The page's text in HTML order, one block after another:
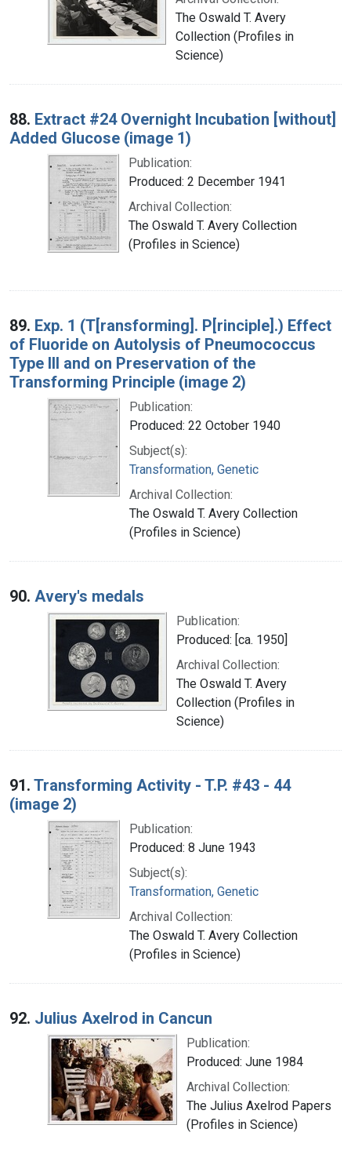
The Oswald T. Avery
Collection (Profiles in
Science)
88. Extract #24 Overnight Incubation [without]
Added Glucose (image 1)
Publication:
Produced: 2 December 1941
Archival Collection:
The Oswald T. Avery Collection
(Profiles in Science)
89. Exp. 1 (T[ransforming]. P[rinciple].) Effect
of Fluoride on Autolysis of Pneumococcus
Type III and on Preservation of the
Transforming Principle (image 2)
Publication:
Produced: 22 October 1940
Subject(s):
Transformation, Genetic
Archival Collection:
The Oswald T. Avery Collection
(Profiles in Science)
90. Avery's medals
Publication:
Produced: [ca. 1950]
Archival Collection:
The Oswald T. Avery
Collection (Profiles in
Science)
91. Transforming Activity - T.P. #43 - 44
(image 2)
Publication:
Produced: 8 June 1943
Subject(s):
Transformation, Genetic
Archival Collection:
The Oswald T. Avery Collection
(Profiles in Science)
92. Julius Axelrod in Cancun
Publication:
Produced: June 1984
Archival Collection:
The Julius Axelrod Papers
(Profiles in Science)